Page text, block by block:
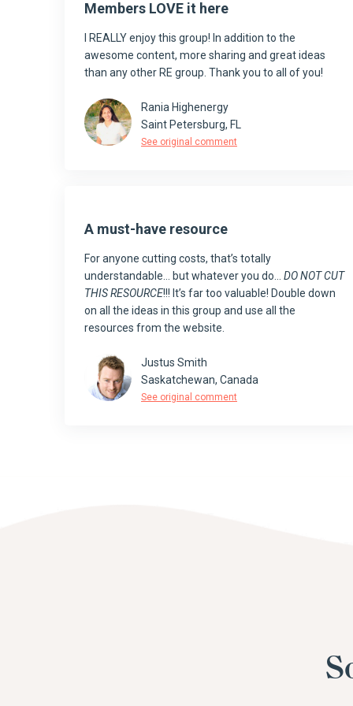
Members LOVE it here
I REALLY enjoy this group! In addition to the
awesome content, more sharing and great ideas
than any other RE group. Thank you to all of you!
Rania Highenergy
Saint Petersburg, FL
See original comment
A must-have resource
For anyone cutting costs, that’s totally
understandable… but whatever you do… DO NOT CUT
THIS RESOURCE!!! It’s far too valuable! Double down
on all the ideas in this group and use all the
resources from the website.
Justus Smith
Saskatchewan, Canada
See original comment